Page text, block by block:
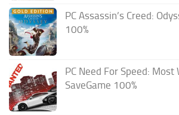
PC Assassin’s Creed:
100%
PC Need For Speed:
SaveGame 100%